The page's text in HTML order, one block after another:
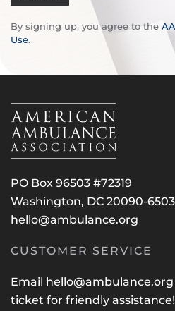
By signing up, you agree to the
Use.
PO Box 96503 #72319
Washington, DC 20090-6503
hello@ambulance.org
CUSTOMER SERVICE
Email hello@ambulance.org
ticket for friendly assistance!